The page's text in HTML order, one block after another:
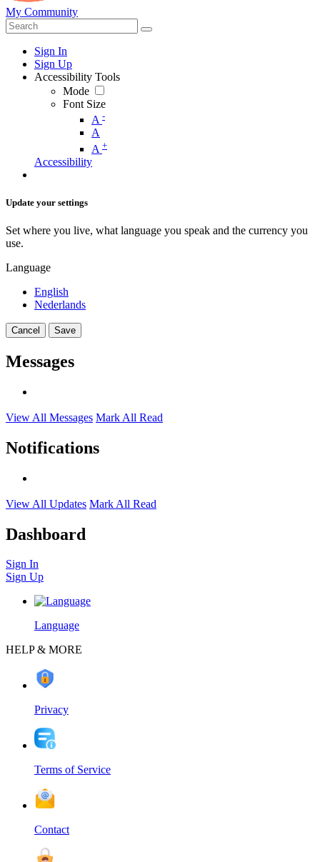
My Community
Sign In
Sign Up
Accessibility Tools
Mode
Font Size
A -
A
A +
Accessibility
Update your settings
Set where you live, what language you speak and the currency you
use.
Language
English
Nederlands
Cancel Save
Messages
View All Messages Mark All Read
Notifications
View All Updates Mark All Read
Dashboard
Sign In
Sign Up
Language
HELP & MORE
Privacy
Terms of Service
Contact